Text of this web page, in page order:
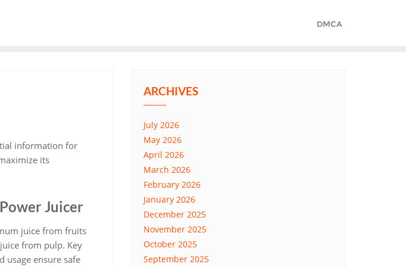
DMCA
information for
its
Juicer
juice from fruits
from pulp. Key
usage ensure safe
ARCHIVES
July 2026
May 2026
April 2026
March 2026
February 2026
January 2026
December 2025
November 2025
October 2025
September 2025